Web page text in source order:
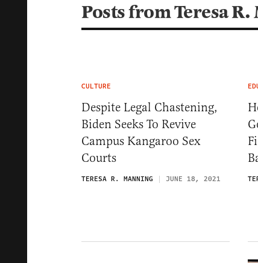
Posts from Teresa
CULTURE
Despite Legal Chastening,
Biden Seeks To Revive
Campus Kangaroo Sex
Courts
TERESA R. MANNING JUNE 18, 2021